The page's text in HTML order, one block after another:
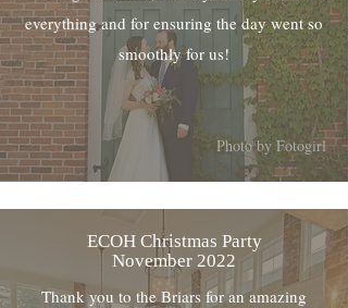
everything and for ensuring the day went so
smoothly for us!
Photo by Fotogirl
ECOH Christmas Party
November 2022
Thank you to the Briars for an amazing